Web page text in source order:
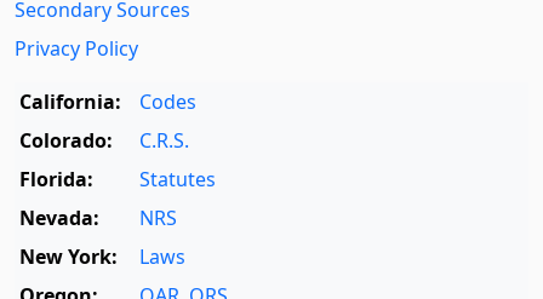
Secondary Sources
Privacy Policy
California:
Codes
Colorado:
C.R.S.
Florida:
Statutes
Nevada:
NRS
New York:
Laws